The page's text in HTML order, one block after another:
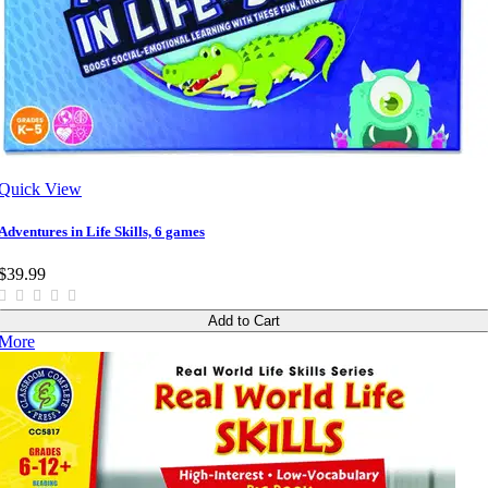
View
in Life Skills, 6 games
Add to Cart